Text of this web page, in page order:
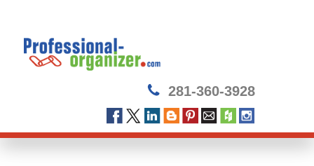
281-360-3928